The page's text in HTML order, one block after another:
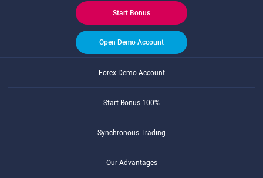
Start Bonus
Open Demo Account
Forex Demo Account
Start Bonus 100%
Synchronous Trading
Our Advantages